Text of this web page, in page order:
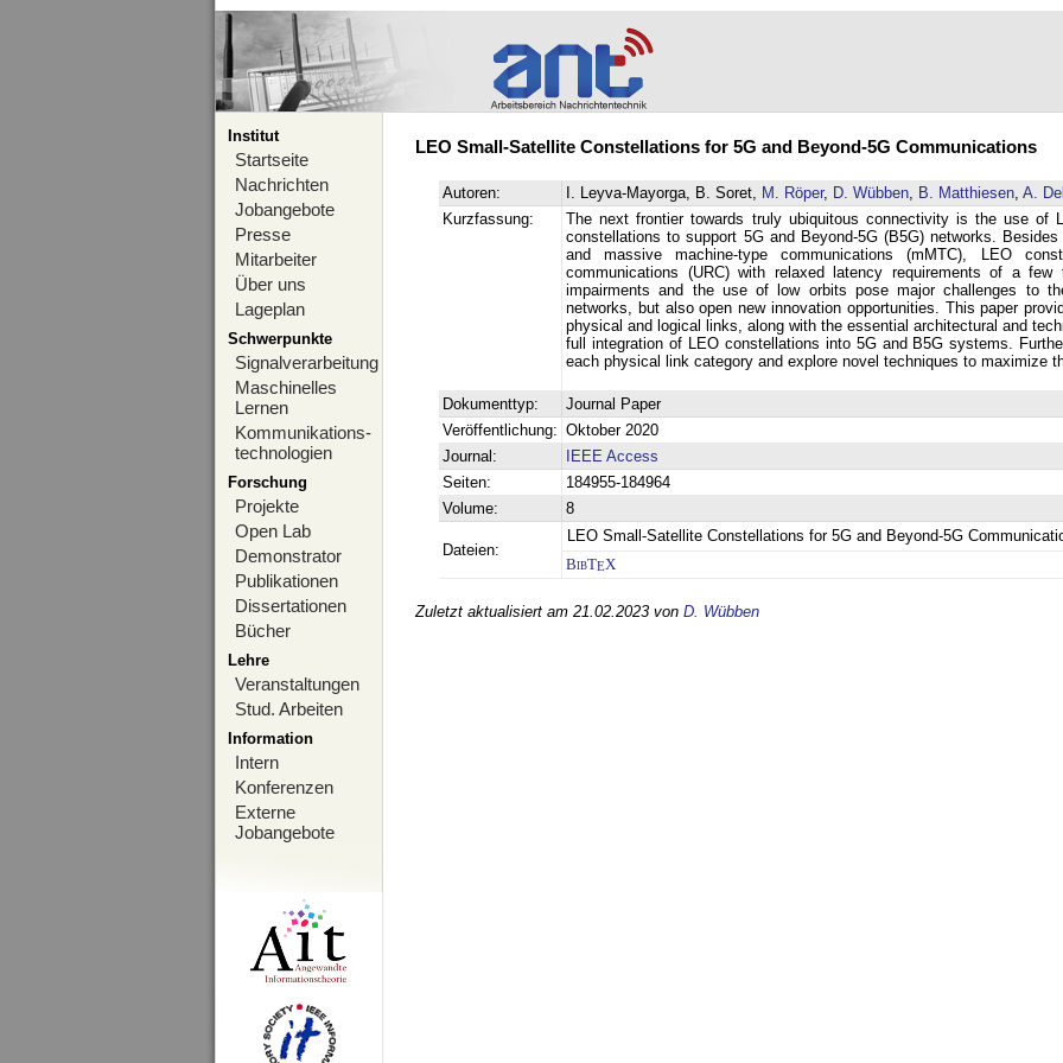
Institut
Startseite
Nachrichten
Jobangebote
Presse
Mitarbeiter
Über uns
Lageplan
Schwerpunkte
Signalverarbeitung
Maschinelles
Lernen
Kommunikations-
technologien
Forschung
Projekte
Open Lab
Demonstrator
Publikationen
Dissertationen
Bücher
Lehre
Veranstaltungen
Stud. Arbeiten
Information
Intern
Konferenzen
Externe
Jobangebote
LEO Small-Satellite Constellations for 5G and Beyond-5G Communications
Autoren: I. Leyva-Mayorga, B. Soret, M. Röper, D. Wübben, B. Matthiesen, A.
Kurzfassung:
The next frontier towards truly ubiquitous connectivity is the use of
constellations to support 5G and Beyond-5G (B5G) networks.
and massive machine-type communications (mMTC), LEO
communications (URC) with relaxed latency requirements of a
impairments and the use of low orbits pose major challenges to
networks, but also open new innovation opportunities. This paper
physical and logical links, along with the essential architectural and
full integration of LEO constellations into 5G and B5G systems.
each physical link category and explore novel techniques to maximize
Dokumenttyp:
Journal Paper
Veröffentlichung: Oktober 2020
Journal:
IEEE Access
Seiten:
184955-184964
Volume:
8
Dateien:
LEO Small-Satellite Constellations for 5G and Beyond-5G
BibTEX
Zuletzt aktualisiert am 21.02.2023 von D. Wübben